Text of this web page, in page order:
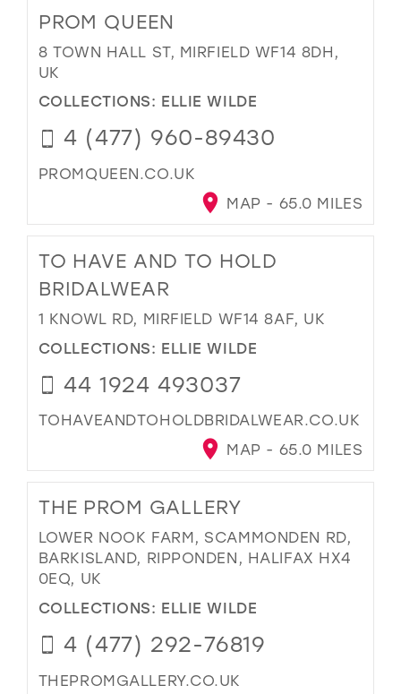
PROM QUEEN
8 TOWN HALL ST, MIRFIELD WF14 8DH,
UK
COLLECTIONS: ELLIE WILDE
4 (477) 960-89430
PROMQUEEN.CO.UK
MAP - 65.0 MILES
TO HAVE AND TO HOLD
BRIDALWEAR
1 KNOWL RD, MIRFIELD WF14 8AF, UK
COLLECTIONS: ELLIE WILDE
44 1924 493037
TOHAVEANDTOHOLDBRIDALWEAR.CO.UK
MAP - 65.0 MILES
THE PROM GALLERY
LOWER NOOK FARM, SCAMMONDEN RD,
BARKISLAND, RIPPONDEN, HALIFAX HX4
0EQ, UK
COLLECTIONS: ELLIE WILDE
4 (477) 292-76819
THEPROMGALLERY.CO.UK